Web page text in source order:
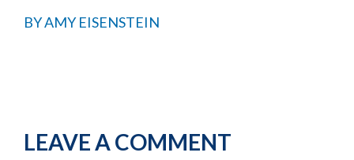
BYAMY EISENSTEIN
Reader
LEAVE A COMMENT